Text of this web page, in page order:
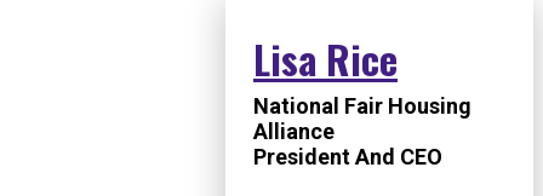
Lisa Rice
National Fair Housing
Alliance
President And CEO